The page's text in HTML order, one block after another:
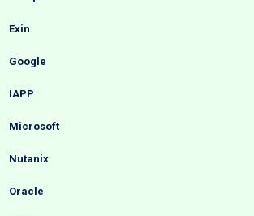
Exin
Google
IAPP
Microsoft
Nutanix
Oracle